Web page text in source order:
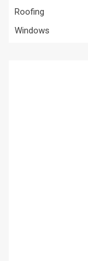
Roofing
Windows